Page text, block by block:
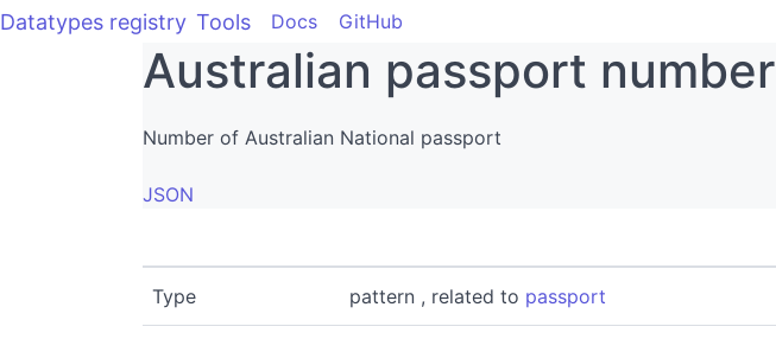
Datatypes registry Tools Docs GitHub
Australian passport
Number of Australian National passport
JSON
Type pattern , related to passport